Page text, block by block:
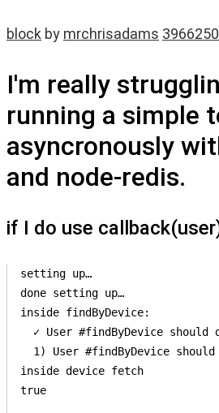
block by mrchrisadams 3966250
I'm really
running a simple
asyncronously
and node-redis.
if I do use
setting up…
done setting up…
inside findByDevice:
✓ User #findByDevice should
1) User #findByDevice should
inside device fetch
true